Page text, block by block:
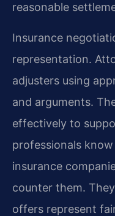
reasonable
Insurance
representation.
adjusters using
and arguments.
effectively to
professionals
insurance
counter them.
offers represent